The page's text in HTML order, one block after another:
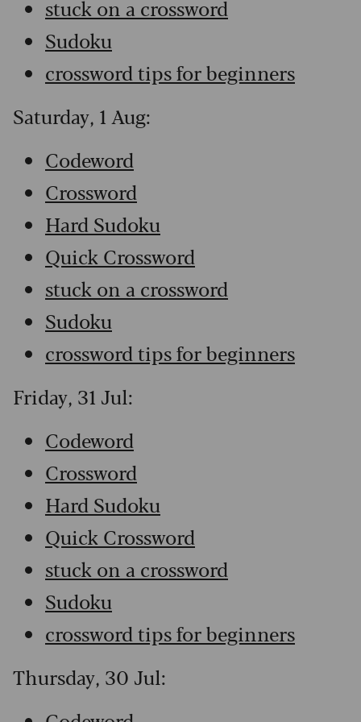
stuck on a crossword
Sudoku
crossword tips for beginners
Saturday, 1 Aug:
Codeword
Crossword
Hard Sudoku
Quick Crossword
stuck on a crossword
Sudoku
crossword tips for beginners
Friday, 31 Jul:
Codeword
Crossword
Hard Sudoku
Quick Crossword
stuck on a crossword
Sudoku
crossword tips for beginners
Thursday, 30 Jul: